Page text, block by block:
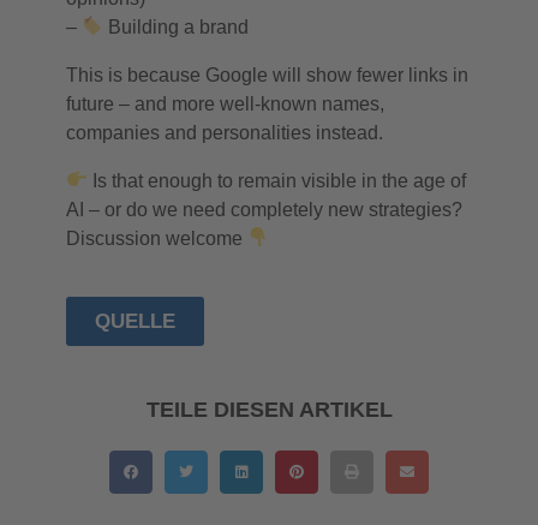
–
Building a brand
This is because Google will show fewer links in
future – and more well-known names,
companies and personalities instead.
Is that enough to remain visible in the age of
AI – or do we need completely new strategies?
Discussion welcome
QUELLE
TEILE DIESEN ARTIKEL